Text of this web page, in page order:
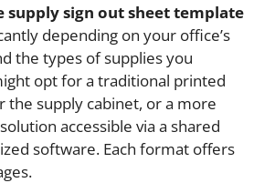
supply sign out sheet template
depending on your office’s
the types of supplies you
opt for a traditional printed
the supply cabinet, or a more
accessible via a shared
software. Each format offers